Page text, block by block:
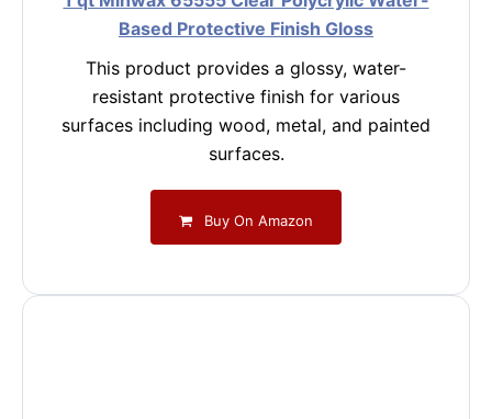
Based Protective Finish Gloss
This product provides a glossy, water-
resistant protective finish for various
surfaces including wood, metal, and painted
surfaces.
Buy On Amazon